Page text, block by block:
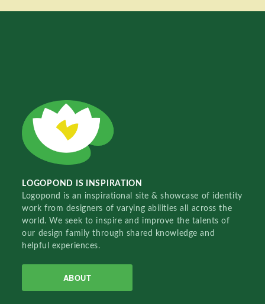
LOGOPOND IS INSPIRATION
Logopond is an inspirational site & showcase of identity
work from designers of varying abilities all across the
world. We seek to inspire and improve the talents of
our design family through shared knowledge and
helpful experiences.
ABOUT